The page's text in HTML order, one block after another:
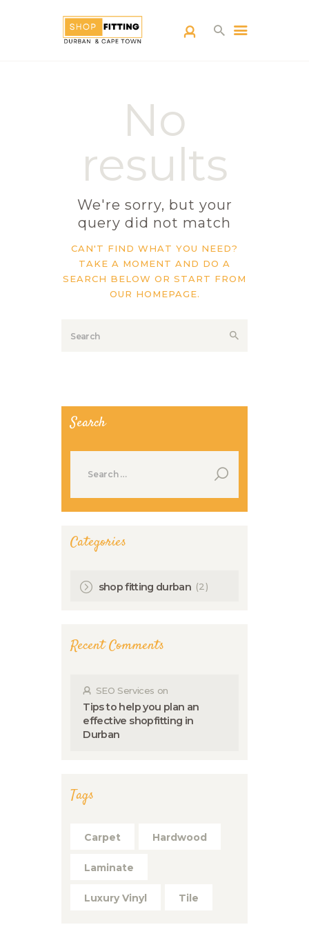
DURBAN
ABOUT US
CONTACT US
No
results
We're sorry, but your
query did not match
CAN'T FIND WHAT YOU NEED?
TAKE A MOMENT AND DO A
SEARCH BELOW OR START FROM
OUR HOMEPAGE.
Search
Categories
shop fitting durban (2)
Recent Comments
SEO Services on
Tips to help you plan an
effective shopfitting in
Durban
Tags
Carpet Hardwood
Laminate
Luxury Vinyl Tile